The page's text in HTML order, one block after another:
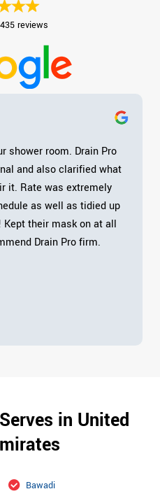
reviews
shower room. Drain Pro
and also clarified what
it. Rate was extremely
as well as tidied up
their mask on at all
Drain Pro firm.
in United
Bawadi